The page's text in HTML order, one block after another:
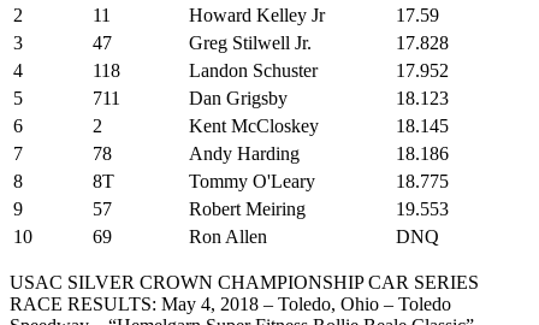
2
11 Howard Kelley Jr
17.59
3
47 Greg Stilwell Jr.
17.828
4
118 Landon Schuster
17.952
5
711 Dan Grigsby
18.123
6
2 Kent McCloskey
18.145
7
78 Andy Harding
18.186
8
8T Tommy O'Leary
18.775
9
57 Robert Meiring
19.553
10
69 Ron Allen DNQ
USAC SILVER CROWN CHAMPIONSHIP CAR SERIES
RACE RESULTS: May 4, 2018 – Toledo, Ohio – Toledo